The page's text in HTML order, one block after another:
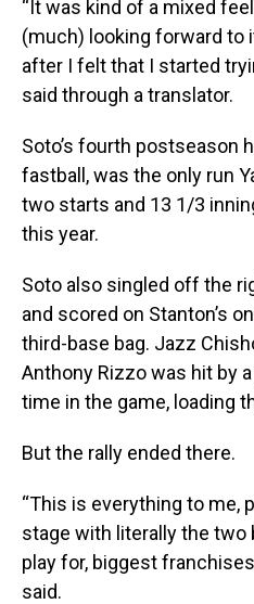
“It was kind of a mixed
(much) looking forward to
after I felt that I started
said through a translator.
Soto’s fourth postseason
fastball, was the only run
two starts and 13 1/3
this year.
Soto also singled off the
and scored on Stanton’s
third-base bag. Jazz
Anthony Rizzo was hit by
time in the game, loading
But the rally ended there.
“This is everything to me,
stage with literally the two
play for, biggest
said.